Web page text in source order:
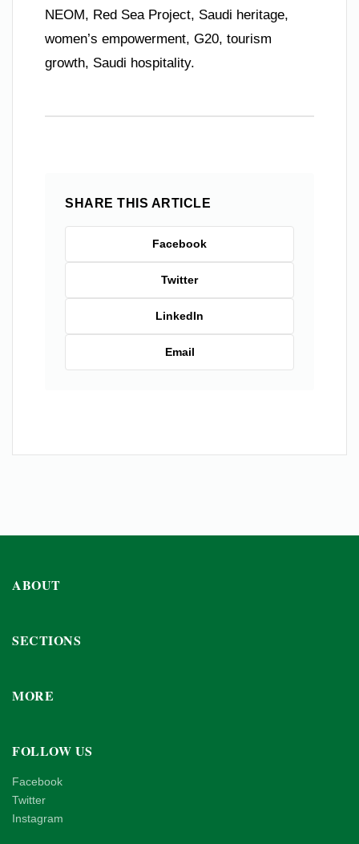
NEOM, Red Sea Project, Saudi heritage,
women’s empowerment, G20, tourism
growth, Saudi hospitality.
SHARE THIS ARTICLE
Facebook
Twitter
LinkedIn
Email
ABOUT
SECTIONS
MORE
FOLLOW US
Facebook
Twitter
Instagram